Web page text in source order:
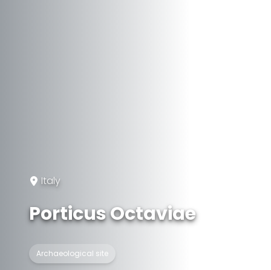
Italy
Porticus Octaviae
Archaeological site